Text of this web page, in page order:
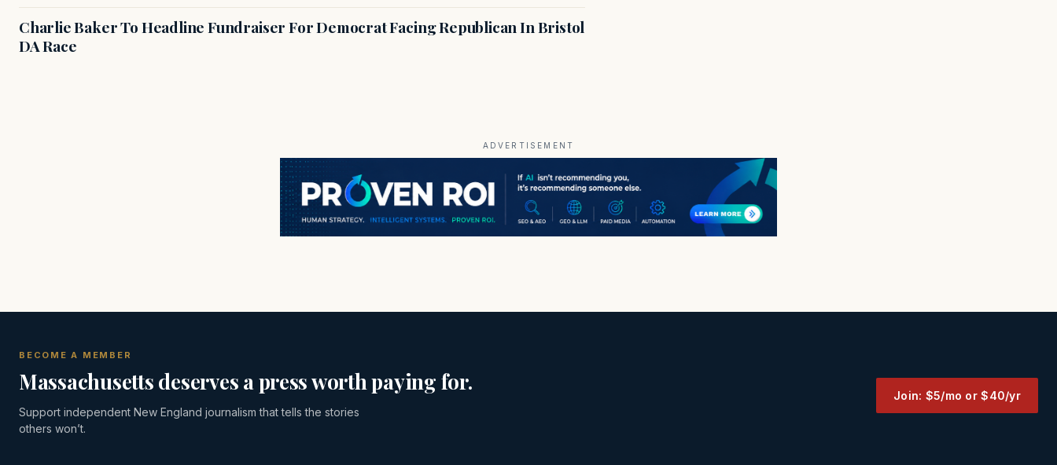
Charlie Baker To Headline Fundraiser For Democrat Facing Republican In Bristol
DA Race
ADVERTISEMENT
BECOME A MEMBER
Massachusetts deserves a press worth paying for.
Support independent New England journalism that tells the stories
others won’t.
Join: $5/mo or $40/yr